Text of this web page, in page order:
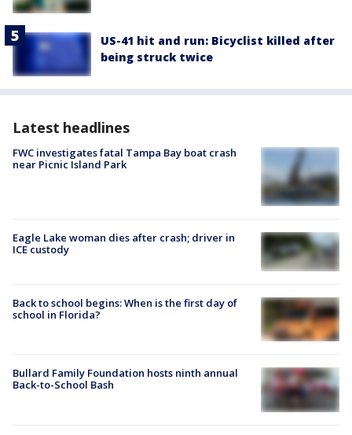
US-41 hit and run: Bicyclist killed after
being struck twice
Latest headlines
FWC investigates fatal Tampa Bay boat crash
near Picnic Island Park
Eagle Lake woman dies after crash; driver in
ICE custody
Back to school begins: When is the first day of
school in Florida?
Bullard Family Foundation hosts ninth annual
Back-to-School Bash